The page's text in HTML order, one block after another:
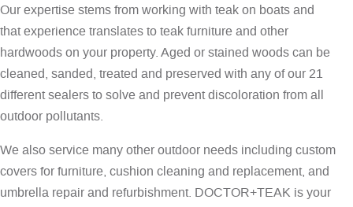
Our expertise stems from working with teak on boats and
that experience translates to teak furniture and other
hardwoods on your property. Aged or stained woods can be
cleaned, sanded, treated and preserved with any of our 21
different sealers to solve and prevent discoloration from all
outdoor pollutants.
We also service many other outdoor needs including custom
covers for furniture, cushion cleaning and replacement, and
umbrella repair and refurbishment. DOCTOR+TEAK is your